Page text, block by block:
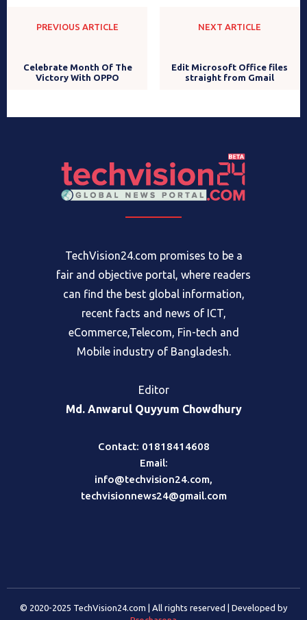
PREVIOUS ARTICLE
Celebrate Month Of The
NEXT ARTICLE
Edit Microsoft Office files
straight from Gmail
TechVision24.com promises to be a
fair and objective portal, where readers
can find the best global information,
recent facts and news of ICT,
eCommerce,Telecom, Fin-tech and
Mobile industry of Bangladesh.
Md. Anwarul Quyyum Chowdhury
Contact: 01818414608
Email:
info@techvision24.com
© 2020-2025 TechVision24.com | All rights reserved | Developed by